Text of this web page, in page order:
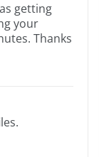
getting
your
Thanks